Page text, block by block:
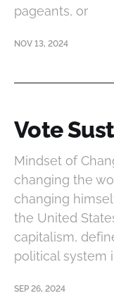
pageants, or
NOV 13, 2024
Vote
Mindset of
changing the
changing
the United
capitalism,
political system
SEP 26, 2024